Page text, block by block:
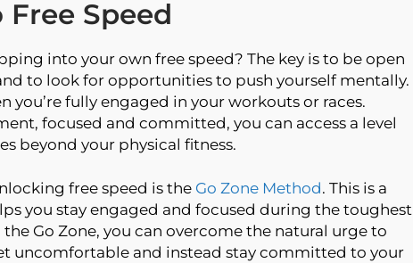
Speed
into your own free speed? The key is to be open
to look for opportunities to push yourself mentally.
you’re fully engaged in your workouts or races.
focused and committed, you can access a level
beyond your physical fitness.
free speed is the Go Zone Method. This is a
you stay engaged and focused during the toughest
the Go Zone, you can overcome the natural urge to
uncomfortable and instead stay committed to your